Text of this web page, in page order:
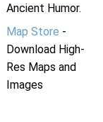
Ancient Humor.
Map Store -
Download High-
Res Maps and
Images